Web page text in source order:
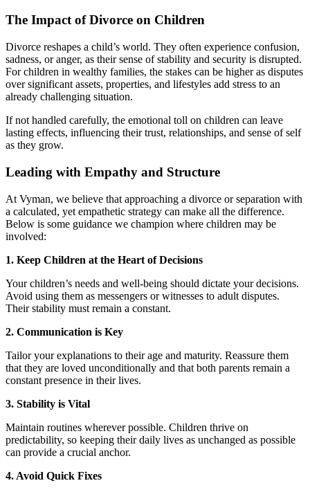
The Impact of Divorce on Children
Divorce reshapes a child’s world. They often experience confusion,
sadness, or anger, as their sense of stability and security is disrupted.
For children in wealthy families, the stakes can be higher as disputes
over significant assets, properties, and lifestyles add stress to an
already challenging situation.
If not handled carefully, the emotional toll on children can leave
lasting effects, influencing their trust, relationships, and sense of self
as they grow.
Leading with Empathy and Structure
At Vyman, we believe that approaching a divorce or separation with
a calculated, yet empathetic strategy can make all the difference.
Below is some guidance we champion where children may be
involved:
1. Keep Children at the Heart of Decisions
Your children’s needs and well-being should dictate your decisions.
Avoid using them as messengers or witnesses to adult disputes.
Their stability must remain a constant.
2. Communication is Key
Tailor your explanations to their age and maturity. Reassure them
that they are loved unconditionally and that both parents remain a
constant presence in their lives.
3. Stability is Vital
Maintain routines wherever possible. Children thrive on
predictability, so keeping their daily lives as unchanged as possible
can provide a crucial anchor.
4. Avoid Quick Fixes